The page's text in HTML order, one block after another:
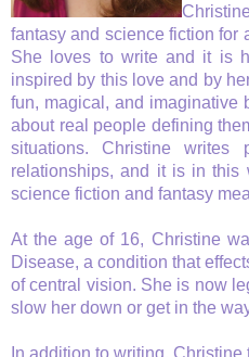
fantasy and science fiction for
She loves to write and it is
inspired by this love and by
fun, magical, and imaginative
about real people defining
situations. Christine writes
relationships, and it is in this
science fiction and fantasy
At the age of 16, Christine
Disease, a condition that
of central vision. She is now
slow her down or get in the
In addition to writing,